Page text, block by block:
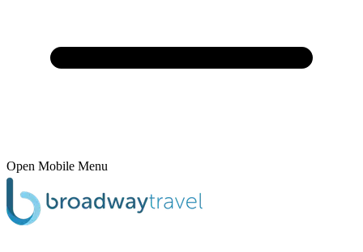
Open Mobile Menu